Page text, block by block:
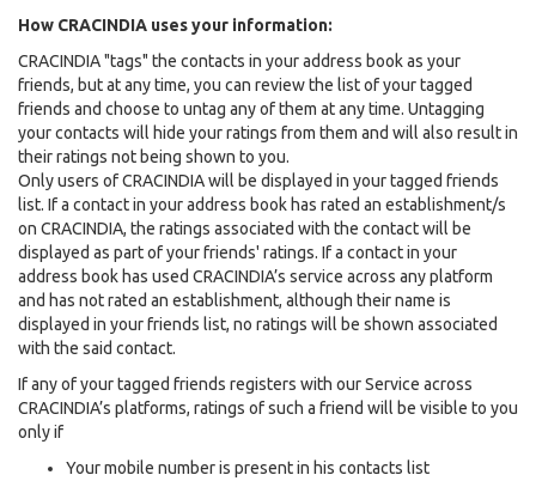
How CRACINDIA uses your information:
CRACINDIA "tags" the contacts in your address book as your
friends, but at any time, you can review the list of your tagged
friends and choose to untag any of them at any time. Untagging
your contacts will hide your ratings from them and will also result in
their ratings not being shown to you.
Only users of CRACINDIA will be displayed in your tagged friends
list. If a contact in your address book has rated an establishment/s
on CRACINDIA, the ratings associated with the contact will be
displayed as part of your friends' ratings. If a contact in your
address book has used CRACINDIA’s service across any platform
and has not rated an establishment, although their name is
displayed in your friends list, no ratings will be shown associated
with the said contact.
If any of your tagged friends registers with our Service across
CRACINDIA’s platforms, ratings of such a friend will be visible to you
only if
Your mobile number is present in his contacts list